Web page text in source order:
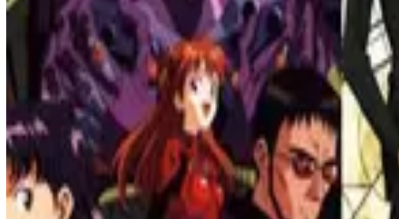
Influential Masterpieces: Top Quentin Tarantino Films That
Explore Quentin Tarantino's cinematic triumphs with these bold and
storytelling and and unforgettable magic
Apr 24, 2023
From Arrival to Blade Runner 2049: The Top Films by Denis
Discover the visually stunning and mind-bending films by Denis Villeneuve,
List
Apr 15, 2023